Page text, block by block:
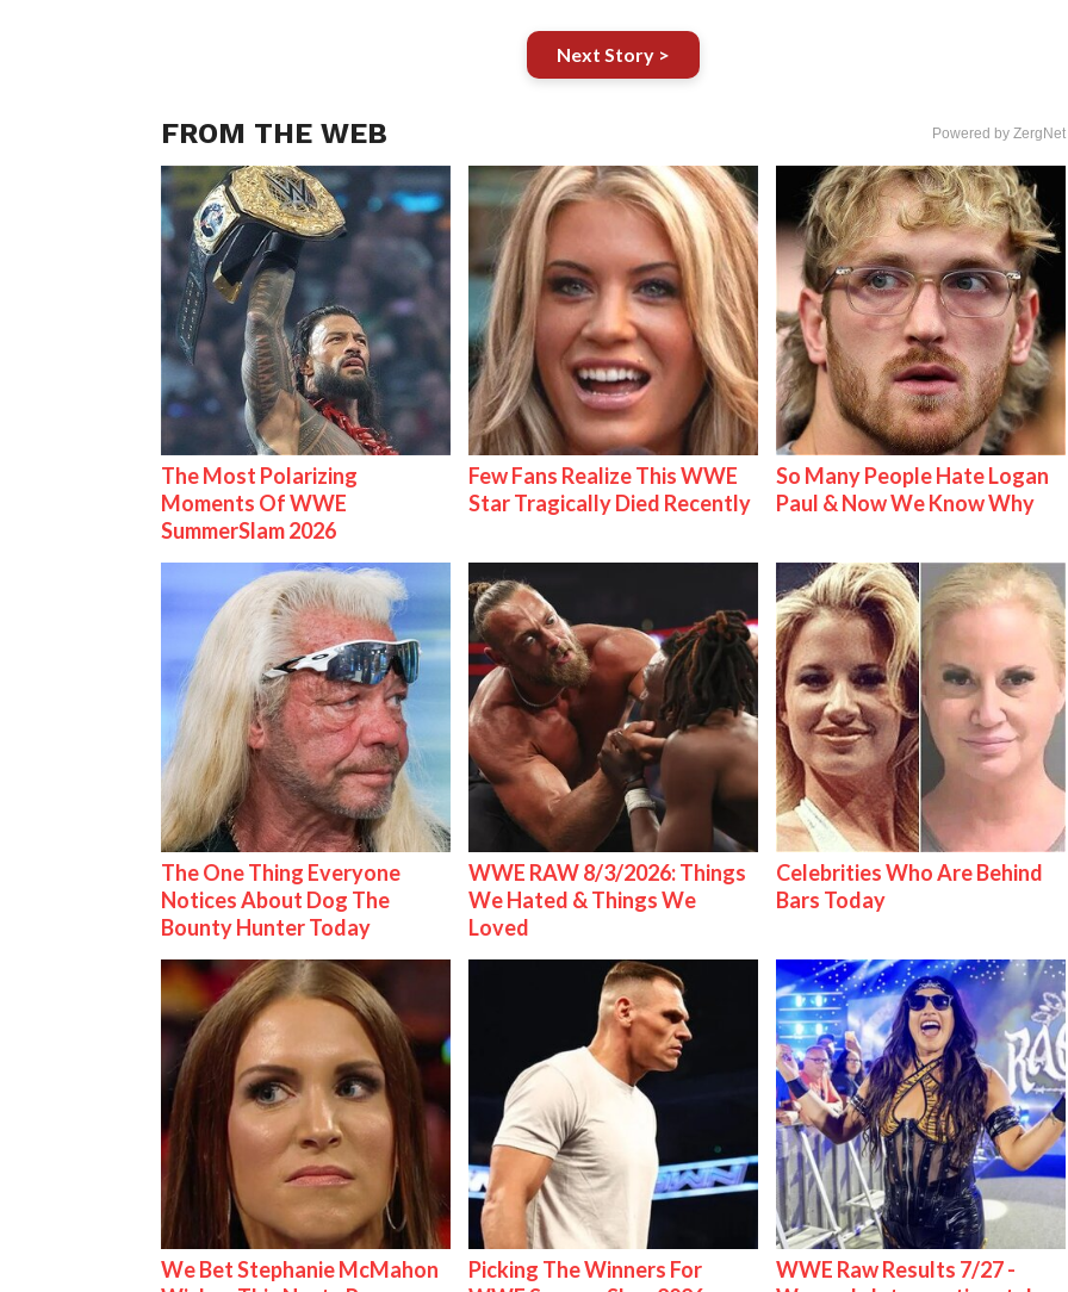
Next Story >
FROM THE WEB Powered by ZergNet
The Most Polarizing
Moments Of WWE
SummerSlam 2026
Few Fans Realize This WWE
Star Tragically Died Recently
So Many People Hate Logan
Paul & Now We Know Why
The One Thing Everyone
Notices About Dog The
Bounty Hunter Today
WWE RAW 8/3/2026: Things
We Hated & Things We
Loved
Celebrities Who Are Behind
Bars Today
We Bet Stephanie McMahon
Picking The Winners For
WWE Raw Results 7/27 -